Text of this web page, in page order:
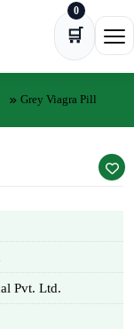
🛒
0
Grey Viagra Pill
Pvt. Ltd.